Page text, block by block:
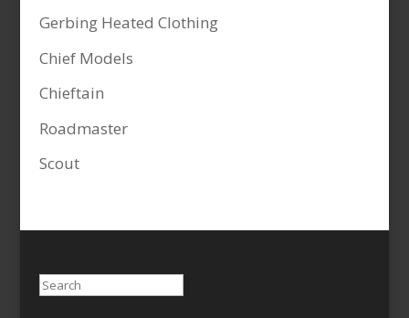
Gerbing Heated Clothing
Chief Models
Chieftain
Roadmaster
Scout
Search